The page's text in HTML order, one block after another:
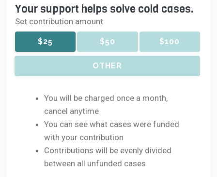
Your support helps solve cold cases.
Set contribution amount:
$25 $50 $100
OTHER
You will be charged once a month,
cancel anytime
You can see what cases were funded
with your contribution
Contributions will be evenly divided
between all unfunded cases